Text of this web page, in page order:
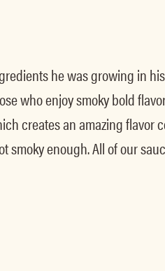
he was growing in
who enjoy smoky bold
creates an amazing
enough. All of our